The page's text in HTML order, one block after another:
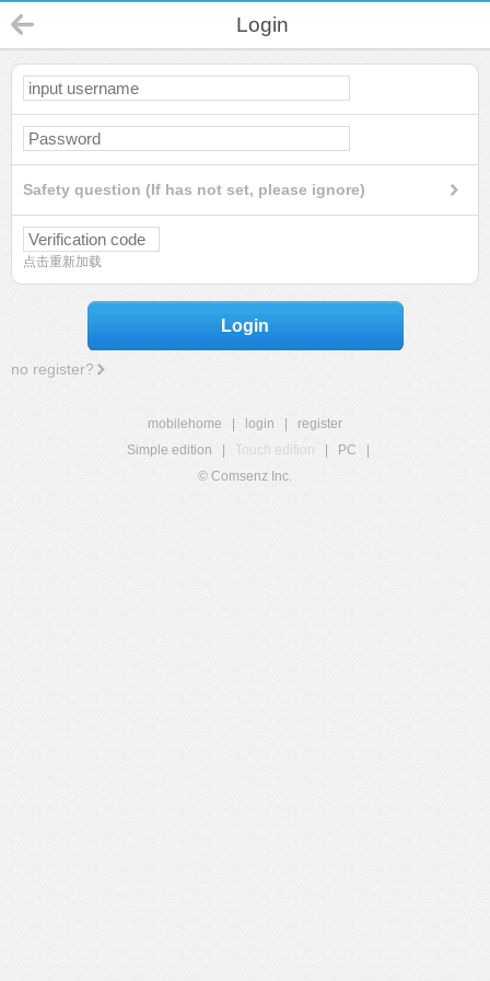
Login
Safety question (If has not set, please ignore)
点击重新加载
Login
no register?
mobilehome login
register
Simple edition
Touch edition PC
© Comsenz Inc.